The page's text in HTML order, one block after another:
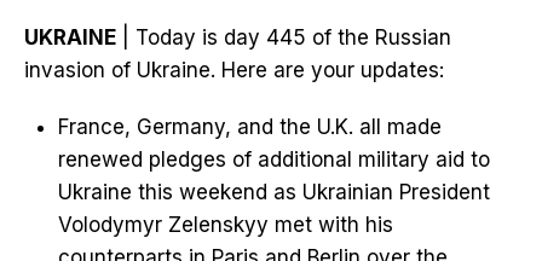
UKRAINE | Today is day 445 of the Russian
invasion of Ukraine. Here are your updates:
France, Germany, and the U.K. all made
renewed pledges of additional military aid to
Ukraine this weekend as Ukrainian President
Volodymyr Zelenskyy met with his